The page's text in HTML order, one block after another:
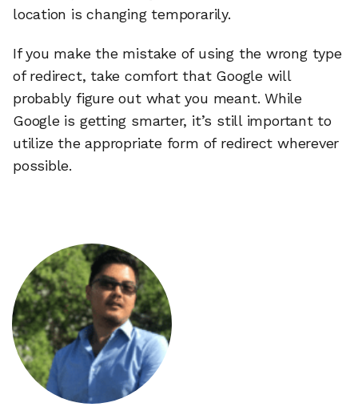
location is changing temporarily.
If you make the mistake of using the wrong type
of redirect, take comfort that Google will
probably figure out what you meant. While
Google is getting smarter, it’s still important to
utilize the appropriate form of redirect wherever
possible.